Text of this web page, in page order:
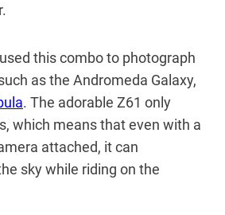
this combo to photograph
as the Andromeda Galaxy,
. The adorable Z61 only
which means that even with a
attached, it can
sky while riding on the